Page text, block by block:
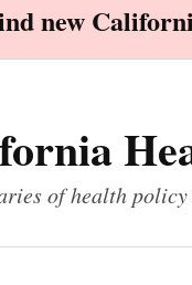
new
of health